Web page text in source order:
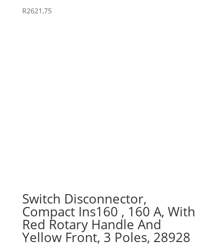
R2621,75
Switch Disconnector,
Compact Ins160 , 160 A, With
Red Rotary Handle And
Yellow Front, 3 Poles, 28928